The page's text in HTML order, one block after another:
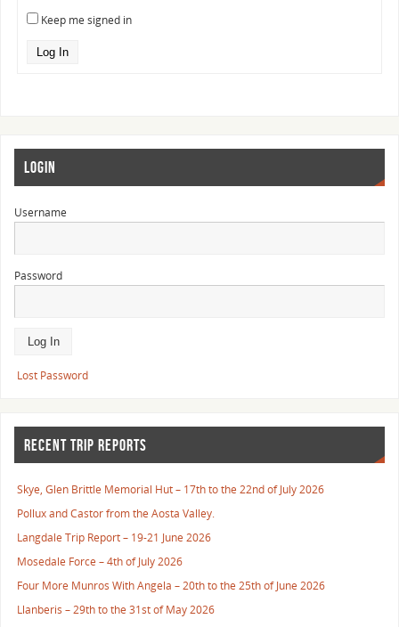
Keep me signed in
Log In
LOGIN
Username
Password
Lost Password
RECENT TRIP REPORTS
Skye, Glen Brittle Memorial Hut – 17th to the 22nd of July 2026
Pollux and Castor from the Aosta Valley.
Langdale Trip Report – 19-21 June 2026
Mosedale Force – 4th of July 2026
Four More Munros With Angela – 20th to the 25th of June 2026
Llanberis – 29th to the 31st of May 2026